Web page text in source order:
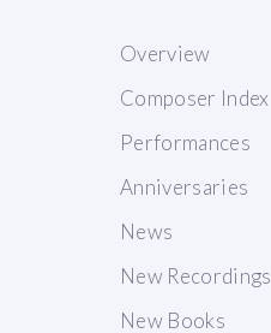
Overview
Composer Index
Performances
Anniversaries
News
New Recordings
New Books